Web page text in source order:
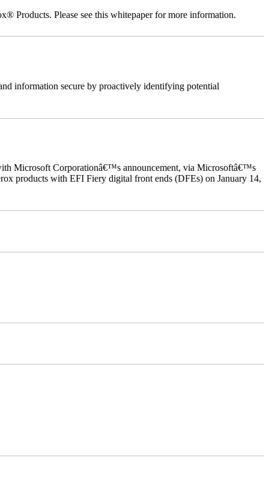
Products. Please see this whitepaper for more information.
information secure by proactively identifying potential
Microsoft Corporationâ€™s announcement, via Microsoftâ€™s
products with EFI Fiery digital front ends (DFEs) on January 14,